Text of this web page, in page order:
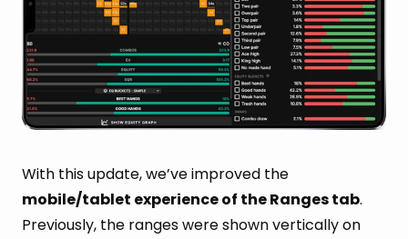
With this update, we’ve improved the
mobile/tablet experience of the Ranges tab.
Previously, the ranges were shown vertically on